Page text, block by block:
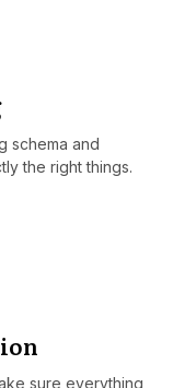
schema and
the right things.
sure everything